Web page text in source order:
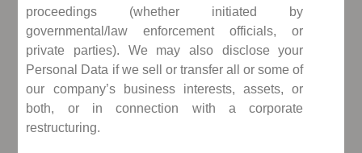
proceedings (whether initiated by
governmental/law enforcement officials, or
private parties). We may also disclose your
Personal Data if we sell or transfer all or some of
our company’s business interests, assets, or
both, or in connection with a corporate
restructuring.